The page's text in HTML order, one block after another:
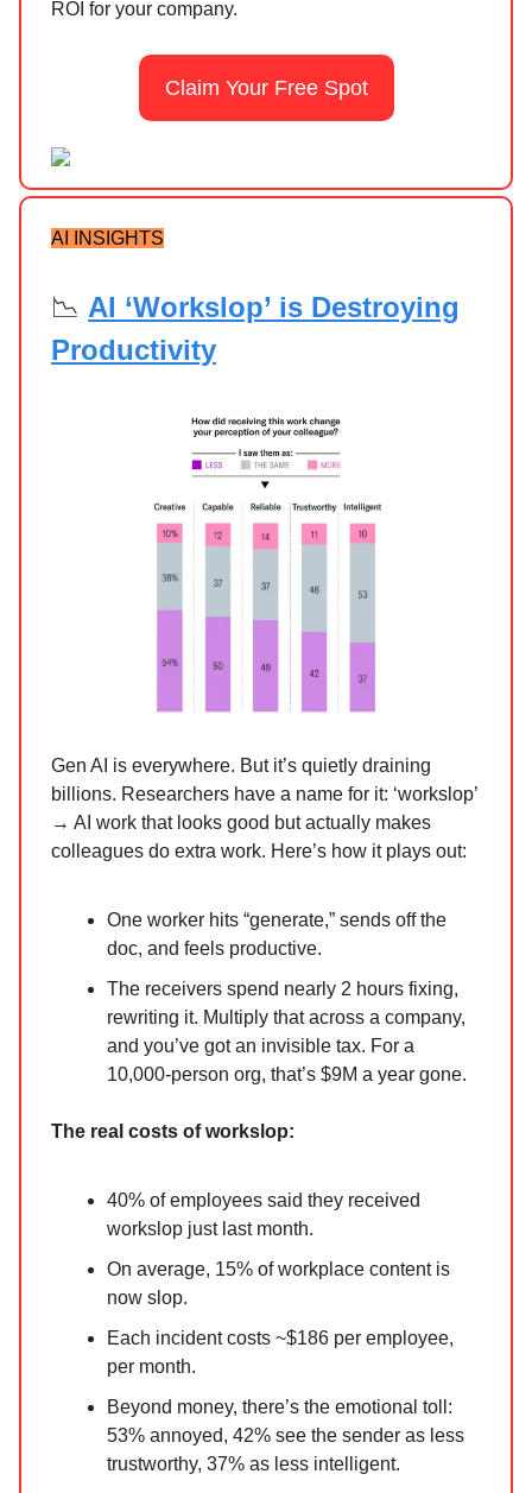
ROI for your company.
Claim Your Free Spot
AI INSIGHTS
📉 AI ‘Workslop’ is Destroying
Productivity
Gen AI is everywhere. But it’s quietly draining
billions. Researchers have a name for it: ‘workslop’
→ AI work that looks good but actually makes
colleagues do extra work. Here’s how it plays out:
One worker hits “generate,” sends off the
doc, and feels productive.
The receivers spend nearly 2 hours fixing,
rewriting it. Multiply that across a company,
and you’ve got an invisible tax. For a
10,000-person org, that’s $9M a year gone.
The real costs of workslop:
40% of employees said they received
workslop just last month.
On average, 15% of workplace content is
now slop.
Each incident costs ~$186 per employee,
per month.
Beyond money, there’s the emotional toll:
53% annoyed, 42% see the sender as less
trustworthy, 37% as less intelligent.